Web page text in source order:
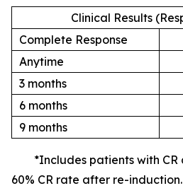
Clinical Results
Complete Response
Anytime
3 months
6 months
9 months
*Includes patients with CR
60% CR rate after re-induction.